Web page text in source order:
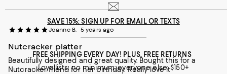
Joanne B. 5 years ago
Nutcracker platter
Beautifully designed and great quality. Bought this for a
Nutcracker friend for her birthday. Really love it
SAVE 15%: SIGN UP FOR EMAIL OR TEXTS
FREE SHIPPING EVERY DAY! PLUS, FREE RETURNS
Loyallists: no minimum; everyone else: $150+